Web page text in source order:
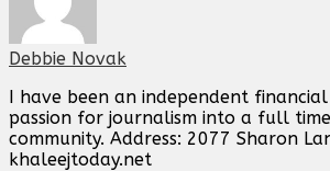
Debbie Novak
I have been an independent
passion for journalism into a full
community. Address: 2077 Sharon
khaleejtoday.net